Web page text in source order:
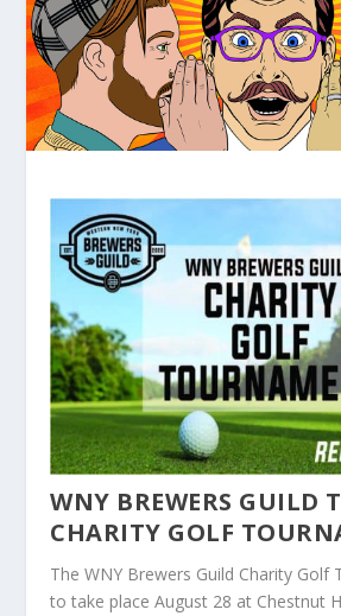
WNY BREWERS GUILD
CHARITY GOLF
The WNY Brewers Guild Charity Golf
to take place August 28 at Chestnut